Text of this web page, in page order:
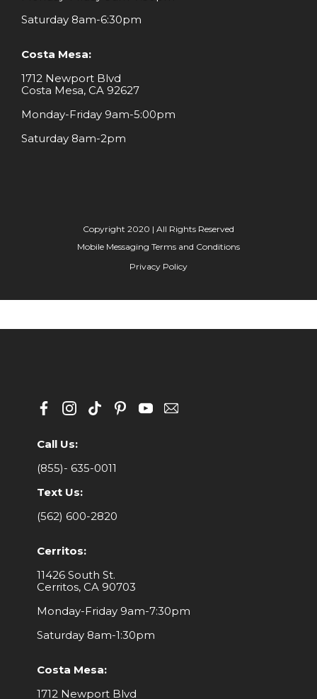
Saturday 8am-6:30pm
Costa Mesa:
1712 Newport Blvd
Costa Mesa, CA 92627
Monday-Friday 9am-5:00pm
Saturday 8am-2pm
Copyright 2020 | All Rights Reserved
Mobile Messaging Terms and Conditions
Privacy Policy
Call Us:
(855)- 635-0011
Text Us:
(562) 600-2820
Cerritos:
11426 South St.
Cerritos, CA 90703
Monday-Friday 9am-7:30pm
Saturday 8am-1:30pm
Costa Mesa:
1712 Newport Blvd